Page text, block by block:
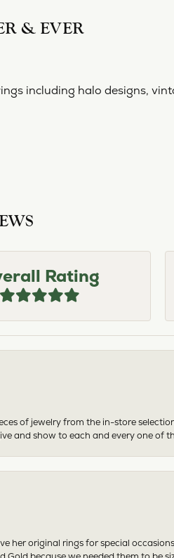
& EVER
including halo designs,
Rating
of jewelry from the in-store
and show to each and every one of
her original rings for special